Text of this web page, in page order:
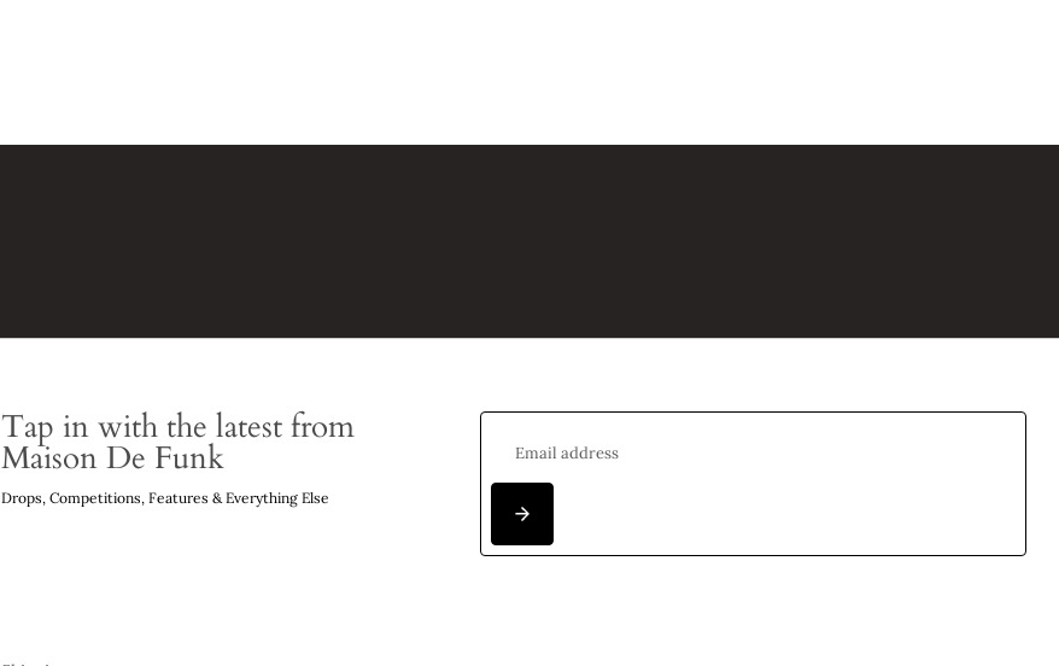
Tap in with the latest from
Maison De Funk
Drops, Competitions, Features & Everything Else